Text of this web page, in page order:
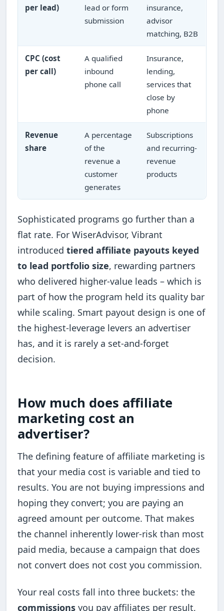
per lead)
lead or form
submission
insurance,
advisor
matching, B2B
CPC (cost
per call)
A qualified
inbound
phone call
Insurance,
lending,
services that
close by
phone
Revenue
share
A percentage
of the
revenue a
customer
generates
Subscriptions
and recurring-
revenue
products
Sophisticated programs go further than a
flat rate. For WiserAdvisor, Vibrant
introducedtiered affiliate payouts keyed
to lead portfolio size, rewarding partners
who delivered higher-value leads – which is
part of how the program held its quality bar
while scaling. Smart payout design is one of
the highest-leverage levers an advertiser
has, and it is rarely a set-and-forget
decision.
How much does affiliate
marketing cost an
advertiser?
The defining feature of affiliate marketing is
that your media cost is variable and tied to
results. You are not buying impressions and
hoping they convert; you are paying an
agreed amount per outcome. That makes
the channel inherently lower-risk than most
paid media, because a campaign that does
not convert does not cost you commission.
Your real costs fall into three buckets: the
commissions you pay affiliates per result,